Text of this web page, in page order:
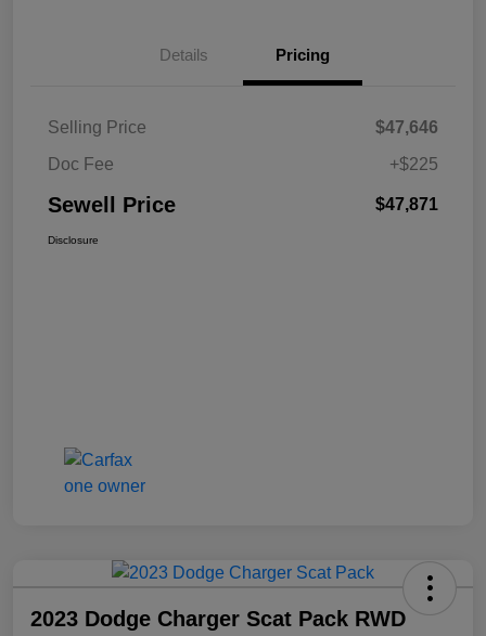
Details Pricing
Selling Price
$47,646
Doc Fee
+$225
Sewell Price $47,871
Disclosure
2023 Dodge Charger Scat Pack RWD